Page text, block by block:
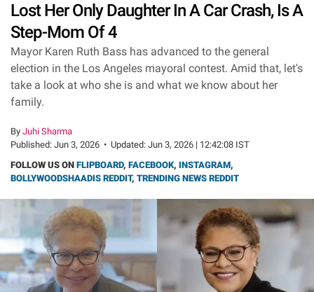
Lost Her Only Daughter In A Car Crash, Is A
Step-Mom Of 4
Mayor Karen Ruth Bass has advanced to the general
election in the Los Angeles mayoral contest. Amid that, let's
take a look at who she is and what we know about her
family.
By Juhi Sharma
Published: Jun 3, 2026 • Updated: Jun 3, 2026 | 12:42:08 IST
FOLLOW US ON FLIPBOARD, FACEBOOK, INSTAGRAM,
BOLLYWOODSHAADIS REDDIT, TRENDING NEWS REDDIT